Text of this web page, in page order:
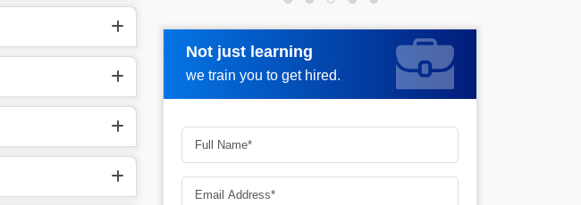
Not just learning
we train you to get hired.
Request more information